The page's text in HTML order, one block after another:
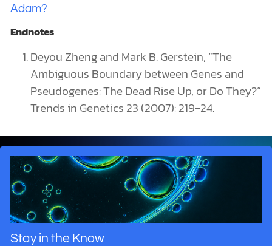
Adam?
Endnotes
Deyou Zheng and Mark B. Gerstein, “The
Ambiguous Boundary between Genes and
Pseudogenes: The Dead Rise Up, or Do They?”
Trends in Genetics 23 (2007): 219-24.
Stay in the Know